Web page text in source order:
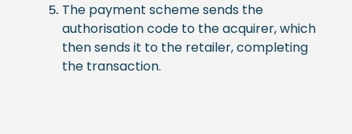
The payment scheme sends the
authorisation code to the acquirer, which
then sends it to the retailer, completing
the transaction.